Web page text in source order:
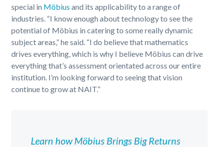
special in Möbius and its applicability to a range of
industries. “I know enough about technology to see the
potential of Möbius in catering to some really dynamic
subject areas,” he said. “I do believe that mathematics
drives everything, which is why I believe Möbius can drive
everything that’s assessment orientated across our entire
institution. I’m looking forward to seeing that vision
continue to grow at NAIT.”
Learn how Möbius Brings Big Returns